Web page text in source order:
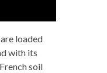
loaded
with its
soil